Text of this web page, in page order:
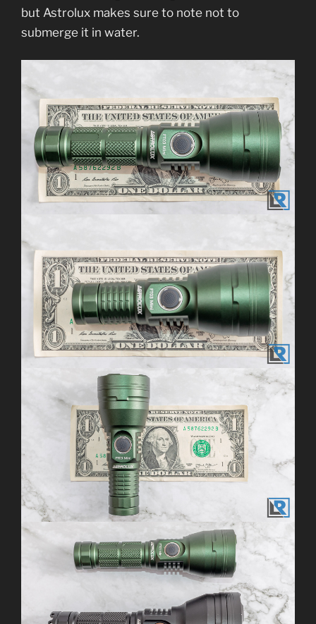
but Astrolux makes sure to note not to
submerge it in water.